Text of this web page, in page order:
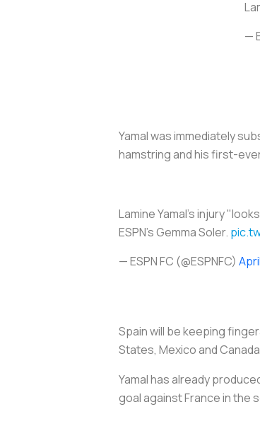
—
Yamal was immediately
hamstring and his first-
Lamine Yamal's injury
ESPN's Gemma Soler.
— ESPN FC (@ESPNFC)
Spain will be keeping
States, Mexico and
Yamal has already
goal against France in the